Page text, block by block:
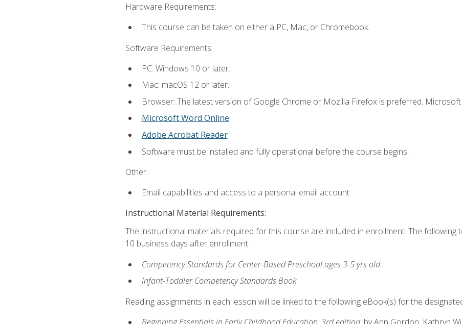
Hardware Requirements:
This course can be taken on either a PC, Mac, or Chromebook.
Software Requirements:
PC: Windows 10 or later.
Mac: macOS 12 or later.
Browser: The latest version of Google Chrome or Mozilla Firefox is preferred.
Microsoft Word Online
Adobe Acrobat Reader
Software must be installed and fully operational before the course begins.
Other:
Email capabilities and access to a personal email account.
Instructional Material Requirements:
The instructional materials required for this course are included in enrollment. The
10 business days after enrollment:
Competency Standards for Center-Based Preschool ages 3-5 yrs old
Infant-Toddler Competency Standards Book
Reading assignments in each lesson will be linked to the following eBook(s) for the